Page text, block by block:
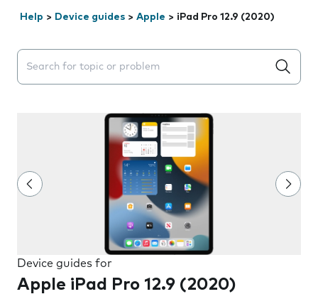
Help > Device guides > Apple > iPad Pro 12.9 (2020)
Search suggestions will appear below the field as you
Device guides for
Apple iPad Pro 12.9 (2020)